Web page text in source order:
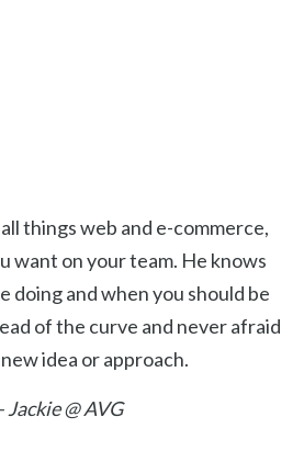
things web and e-commerce,
want on your team. He knows
doing and when you should be
of the curve and never afraid
idea or approach.
Jackie @ AVG